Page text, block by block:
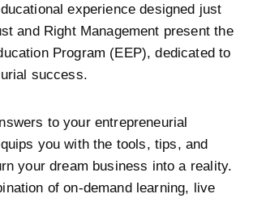
experience designed just
and Right Management present the
Program (EEP), dedicated to
success.
to your entrepreneurial
you with the tools, tips, and
your dream business into a reality.
of on-demand learning, live